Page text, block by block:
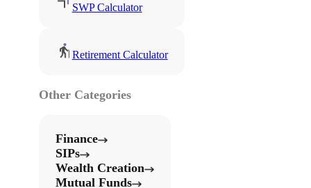
SWP Calculator
Retirement Calculator
Other Categories
Finance
SIPs
Wealth Creation
Mutual Funds